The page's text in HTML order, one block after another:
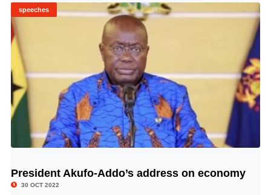
speeches
© Image Copyrights Title
President Akufo-Addo’s address on economy
30 OCT 2022